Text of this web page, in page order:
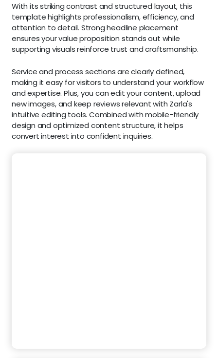
With its striking contrast and structured layout, this
template highlights professionalism, efficiency, and
attention to detail. Strong headline placement
ensures your value proposition stands out while
supporting visuals reinforce trust and craftsmanship.
Service and process sections are clearly defined,
making it easy for visitors to understand your workflow
and expertise. Plus, you can edit your content, upload
new images, and keep reviews relevant with Zarla's
intuitive editing tools. Combined with mobile-friendly
design and optimized content structure, it helps
convert interest into confident inquiries.